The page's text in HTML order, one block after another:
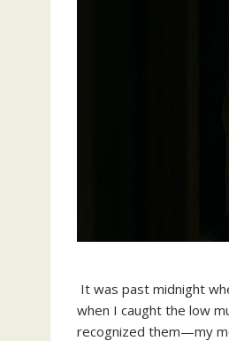
It was past midnight
when I caught the low
recognized them—my